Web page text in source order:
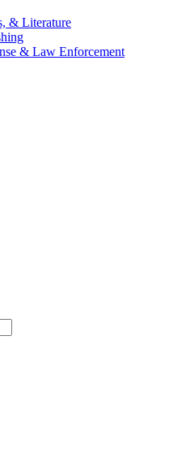
& Literature
& Law Enforcement